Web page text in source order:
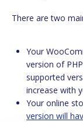
There are two
Your WooCommerce store will load faster since each new
version of
supported
increase with
Your online
version will